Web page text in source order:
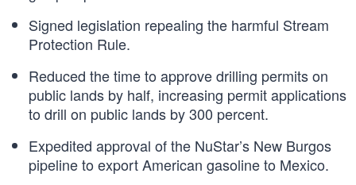
Signed legislation repealing the harmful Stream
Protection Rule.
Reduced the time to approve drilling permits on
public lands by half, increasing permit applications
to drill on public lands by 300 percent.
Expedited approval of the NuStar’s New Burgos
pipeline to export American gasoline to Mexico.